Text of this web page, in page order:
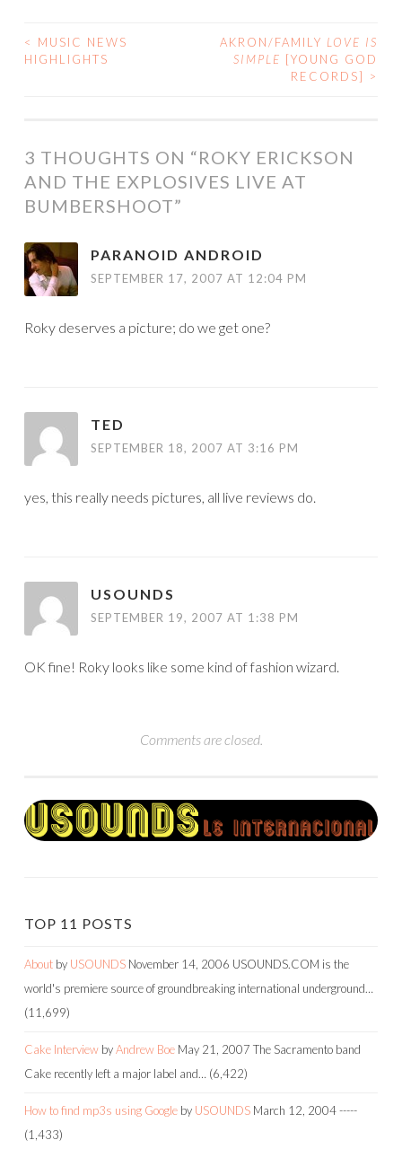
POST
<
MUSIC NEWS
HIGHLIGHTS
AKRON/FAMILY LOVE IS
SIMPLE [YOUNG GOD
RECORDS]
>
3 THOUGHTS ON “ROKY ERICKSON
AND THE EXPLOSIVES LIVE AT
BUMBERSHOOT”
PARANOID ANDROID
SEPTEMBER 17, 2007 AT 12:04 PM
Roky deserves a picture; do we get one?
TED
SEPTEMBER 18, 2007 AT 3:16 PM
yes, this really needs pictures, all live reviews do.
USOUNDS
SEPTEMBER 19, 2007 AT 1:38 PM
OK fine! Roky looks like some kind of fashion wizard.
Comments are closed.
TOP 11 POSTS
About by USOUNDS November 14, 2006 USOUNDS.COM is the
world's premiere source of groundbreaking international underground…
(11,699)
Cake Interview byAndrew Boe May 21, 2007 The Sacramento band
Cake recently left a major label and… (6,422)
How to find mp3s using Google by USOUNDS March 12, 2004-----
(1,433)